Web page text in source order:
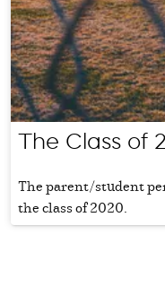
The Class of
The parent/student
the class of 2020.